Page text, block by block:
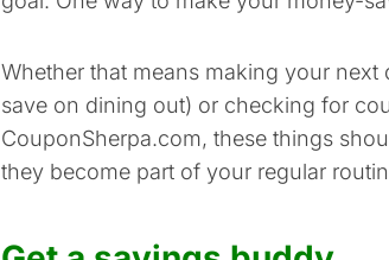
Whether that means making your
save on dining out) or checking for
CouponSherpa.com, these things
they become part of your regular